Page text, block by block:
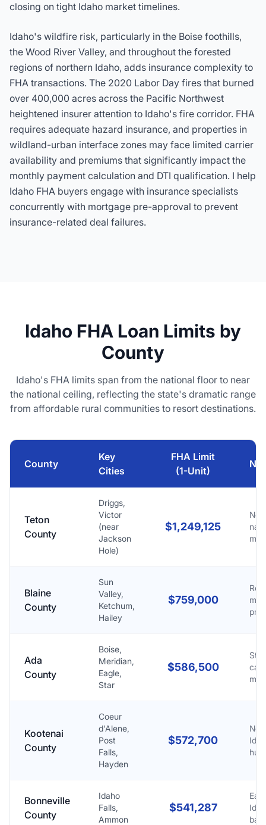
closing on tight Idaho market timelines.
Idaho's wildfire risk, particularly in the Boise foothills,
the Wood River Valley, and throughout the forested
regions of northern Idaho, adds insurance complexity to
FHA transactions. The 2020 Labor Day fires that burned
over 400,000 acres across the Pacific Northwest
heightened insurer attention to Idaho's fire corridor. FHA
requires adequate hazard insurance, and properties in
wildland-urban interface zones may face limited carrier
availability and premiums that significantly impact the
monthly payment calculation and DTI qualification. I help
Idaho FHA buyers engage with insurance specialists
concurrently with mortgage pre-approval to prevent
insurance-related deal failures.
Idaho FHA Loan Limits by
County
Idaho's FHA limits span from the national floor to near
the national ceiling, reflecting the state's dramatic range
from affordable rural communities to resort destinations.
County
Key
Cities
FHA Limit
(1-Unit)
Teton
County
Driggs,
Victor
(near
Jackson
Hole)
$1,249,125
Blaine
County
Sun
Valley,
Ketchum,
Hailey
$759,000
Ada
County
Boise,
Meridian,
Eagle,
Star
$586,500
Kootenai
County
Coeur
d'Alene,
Post
Falls,
Hayden
$572,700
hub
Bonneville
County
Idaho
Falls,
Ammon
$541,287